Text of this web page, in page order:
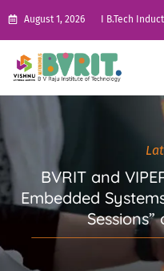
August 1, 2026 I B.Tech
BVRIT and
Embedded